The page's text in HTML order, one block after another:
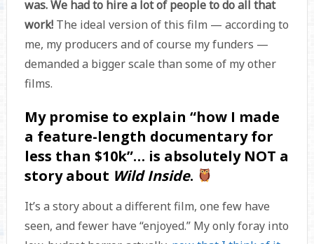
was. We had to hire a lot of people to do all that
work! The ideal version of this film — according to
me, my producers and of course my funders —
demanded a bigger scale than some of my other
films.
My promise to explain “how I made
a feature-length documentary for
less than $10k”… is absolutely NOT a
story about Wild Inside.
It’s a story about a different film, one few have
seen, and fewer have “enjoyed.” My only foray into